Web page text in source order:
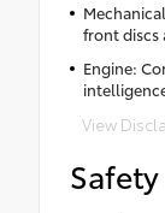
front discs
Engine:
View
Safety